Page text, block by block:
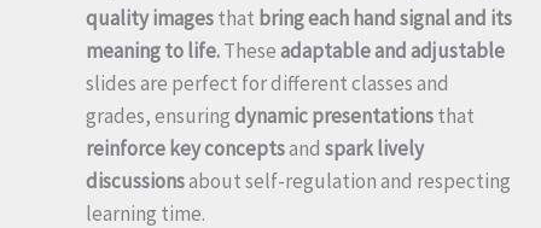
quality imagesthat bring each hand signal and its
meaning to life.Theseadaptable and adjustable
slides are perfect for different classes and
grades, ensuringdynamic presentationsthat
reinforce key conceptsand spark lively
discussionsabout self-regulation and respecting
learning time.